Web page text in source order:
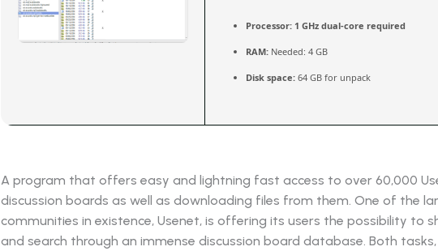
Processor: 1 GHz dual-core required
RAM: Needed: 4 GB
Disk space: 64 GB for unpack
A program that offers easy and lightning fast access to over 60,000
discussion boards as well as downloading files from them. One of the
communities in existence, Usenet, is offering its users the possibility to
and search through an immense discussion board database. Both